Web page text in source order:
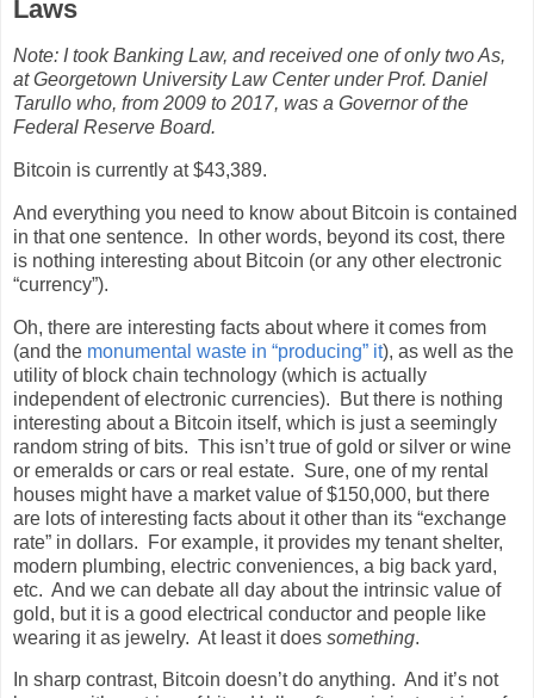
Laws
Note: I took Banking Law, and received one of only two As,
at Georgetown University Law Center under Prof. Daniel
Tarullo who, from 2009 to 2017, was a Governor of the
Federal Reserve Board.
Bitcoin is currently at $43,389.
And everything you need to know about Bitcoin is contained
in that one sentence.
In other words, beyond its cost, there
is nothing interesting about Bitcoin (or any other electronic
“currency”).
Oh, there are interesting facts about where it comes from
(and the monumental waste in “producing” it), as well as the
utility of block chain technology (which is actually
independent of electronic currencies).
But there is nothing
interesting about a Bitcoin itself, which is just a seemingly
random string of bits. This isn’t true of gold or silver or wine
or emeralds or cars or real estate. Sure, one of my rental
houses might have a market value of $150,000, but there
are lots of interesting facts about it other than its “exchange
rate” in dollars.
For example, it provides my tenant shelter,
modern plumbing, electric conveniences, a big back yard,
etc. And we can debate all day about the intrinsic value of
gold, but it is a good electrical conductor and people like
wearing it as jewelry. At least it does something.
In sharp contrast, Bitcoin doesn’t do anything. And it’s not